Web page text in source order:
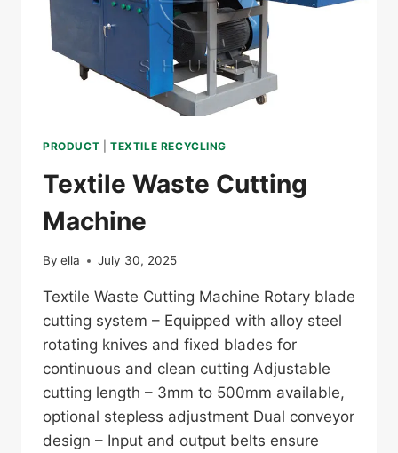
PRODUCT TEXTILE RECYCLING
Textile Waste Cutting
Machine
By ella July 30, 2025
Textile Waste Cutting Machine Rotary blade
cutting system – Equipped with alloy steel
rotating knives and fixed blades for
continuous and clean cutting Adjustable
cutting length – 3mm to 500mm available,
optional stepless adjustment Dual conveyor
design – Input and output belts ensure